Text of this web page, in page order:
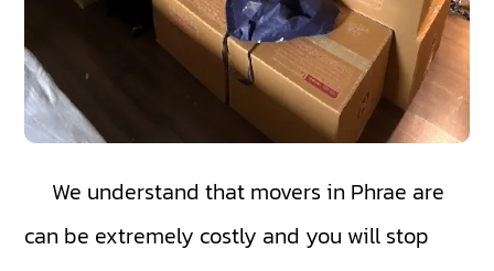
We understand that movers in Phrae are
can be extremely costly and you will stop